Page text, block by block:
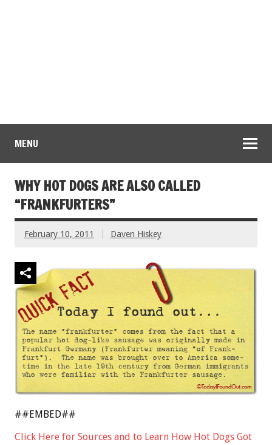
MENU
WHY HOT DOGS ARE ALSO CALLED
“FRANKFURTERS”
February 10, 2011 Daven Hiskey
##EMBED##
Click Here for Sources and to Learn How Hot Dogs Got